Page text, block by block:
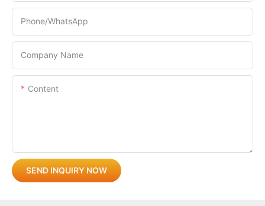
Phone/whatsApp
Company Name
Content
SEND INQUIRY NOW